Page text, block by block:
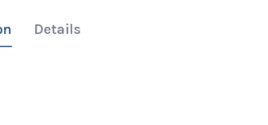
Details